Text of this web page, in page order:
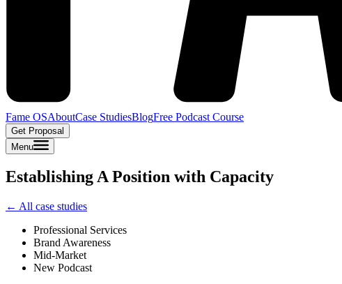
Fame OSAboutCase StudiesBlogFree Podcast Course
Get Proposal
Menu
Establishing A Position with Capacity
← All case studies
Professional Services
Brand Awareness
Mid-Market
New Podcast